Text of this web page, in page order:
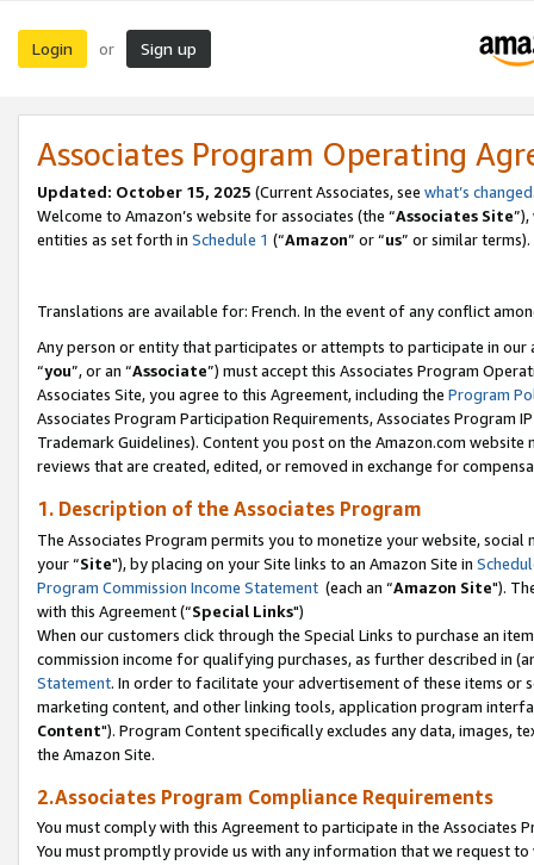
Login or Sign up
Associates Program Operating
Updated: October 15, 2025 (Current Associates, see what’s changed
Welcome to Amazon’s website for associates (the “Associates Site
entities as set forth in Schedule 1 (“Amazon” or “us” or similar terms).
Translations are available for: French. In the event of any conflict
Any person or entity that participates or attempts to participate in our
“you”, or an “Associate”) must accept this Associates Program
Associates Site, you agree to this Agreement, including the Program
Associates Program Participation Requirements, Associates Program
Trademark Guidelines). Content you post on the Amazon.com
reviews that are created, edited, or removed in exchange for
1. Description of the Associates Program
The Associates Program permits you to monetize your website,
your “Site"), by placing on your Site links to an Amazon Site in
Program Commission Income Statement (each an “Amazon Site").
with this Agreement (“Special Links")
When our customers click through the Special Links to purchase an
commission income for qualifying purchases, as further described in
Statement. In order to facilitate your advertisement of these items or
marketing content, and other linking tools, application program
Content"). Program Content specifically excludes any data,
the Amazon Site.
2.Associates Program Compliance Requirements
You must comply with this Agreement to participate in the Associates
You must promptly provide us with any information that we request